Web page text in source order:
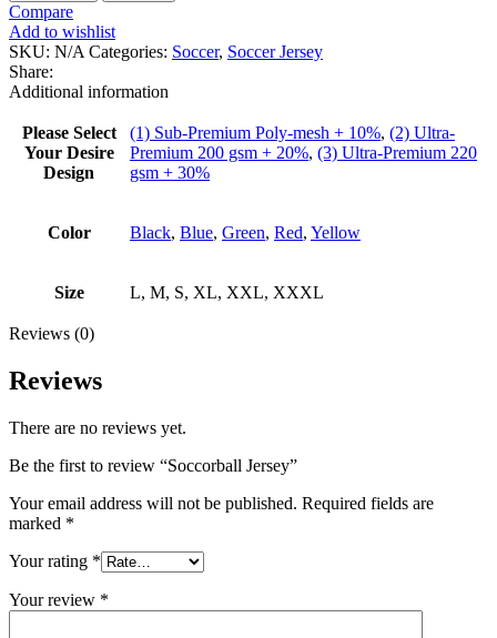
Compare
Add to wishlist
SKU: N/A Categories: Soccer, Soccer Jersey
Share:
Additional information
Please Select
Your Desire
Design
(1) Sub-Premium Poly-mesh + 10%, (2) Ultra-
Premium 200 gsm + 20%, (3) Ultra-Premium 220
gsm + 30%
Color Black, Blue, Green, Red, Yellow
Size L, M, S, XL, XXL, XXXL
Reviews (0)
Reviews
There are no reviews yet.
Be the first to review “Soccorball Jersey”
Your email address will not be published. Required fields are
marked *
Your rating *
Your review *